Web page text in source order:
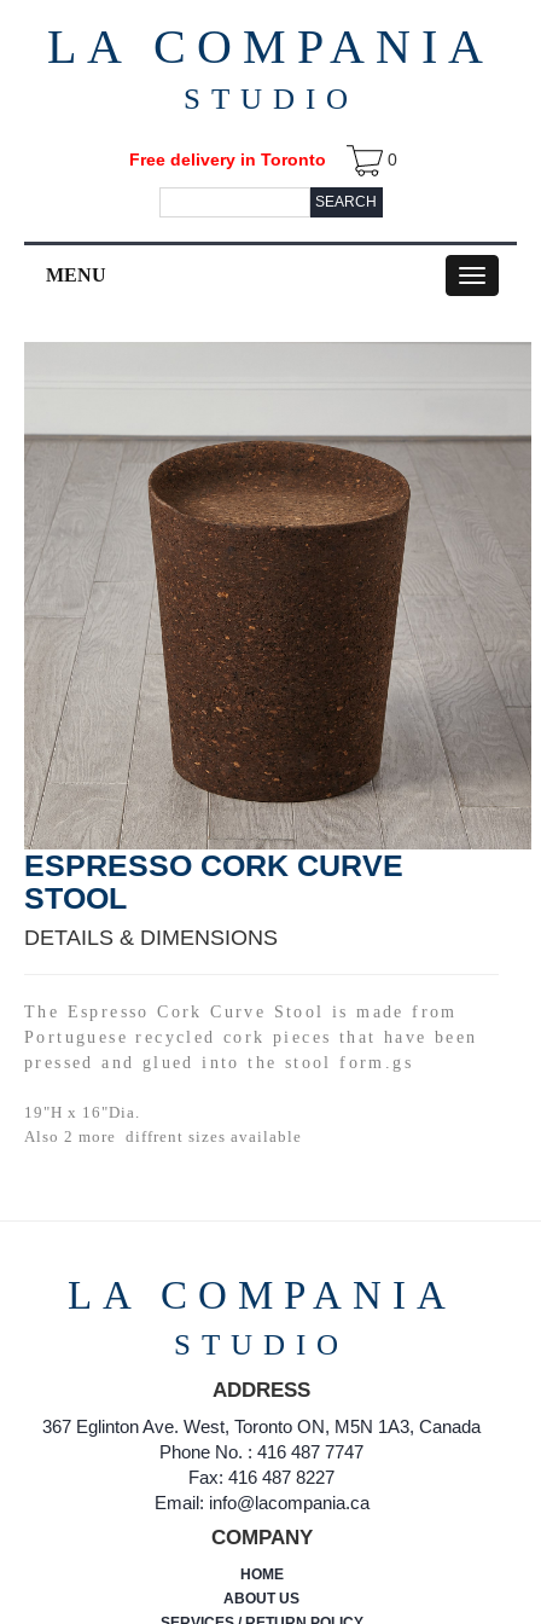
LA COMPANIA
STUDIO
Free delivery in Toronto 0
SEARCH
Toggle
navigation
MENU
ESPRESSO CORK CURVE
STOOL
DETAILS & DIMENSIONS
The Espresso Cork Curve Stool is made from
Portuguese recycled cork pieces that have been
pressed and glued into the stool form.gs
19"H x 16"Dia.
Also 2 more diffrent sizes available
LA COMPANIA
STUDIO
ADDRESS
367 Eglinton Ave. West, Toronto ON, M5N 1A3, Canada
Phone No. : 416 487 7747
Fax: 416 487 8227
Email: info@lacompania.ca
COMPANY
HOME
ABOUT US